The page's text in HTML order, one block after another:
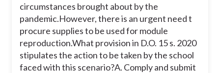
circumstances brought about by the
pandemic.However, there is an urgent need t
procure supplies to be used for module
reproduction.What provision in D.O. 15 s. 2020
stipulates the action to be taken by the school
faced with this scenario?A. Comply and submit